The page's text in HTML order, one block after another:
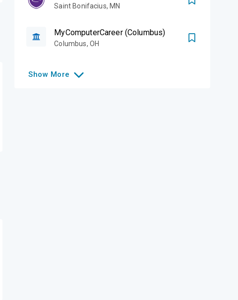
Saint Bonifacius, MN
MyComputerCareer (Columbus)
Columbus, OH
Show More